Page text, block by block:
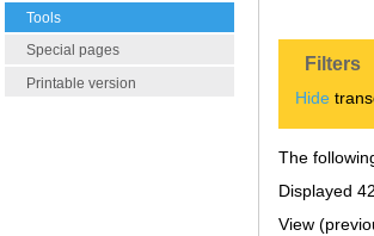
Tools
Special pages
Printable version
Filters
Hide
The
Displayed
View